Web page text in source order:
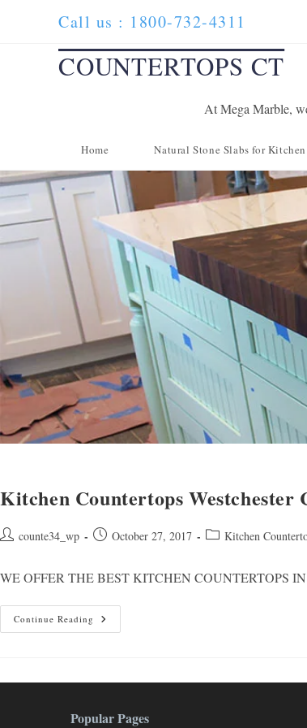
Call us : 1800-732-4311
COUNTERTOPS CT
At Mega Marble,
Home Natural Stone Slabs for
Kitchen Countertops Westchester
Post counte34_wp
Post October 27, 2017
Post Kitchen
WE OFFER THE BEST KITCHEN COUNTERTOPS IN
Continue Reading Kitchen
Countertops
Popular Pages